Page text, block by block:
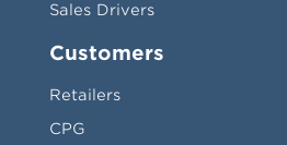
Sales Drivers
Customers
Retailers
CPG